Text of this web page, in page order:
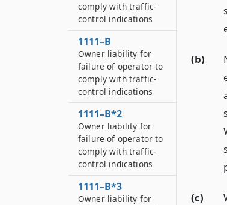
(b)
(c)
comply with traffic-
control indications
1111–B
Owner liability for
failure of operator to
comply with traffic-
control indications
1111–B*2
Owner liability for
failure of operator to
comply with traffic-
control indications
1111–B*3
Owner liability for